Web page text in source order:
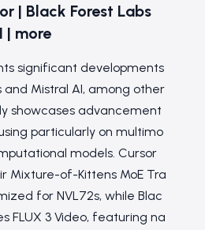
| Black Forest Labs
| more
significant developments
and Mistral AI, among other
showcases advancement
particularly on multimo
models. Cursor
Mixture-of-Kittens MoE Tra
for NVL72s, while Blac
FLUX 3 Video, featuring na